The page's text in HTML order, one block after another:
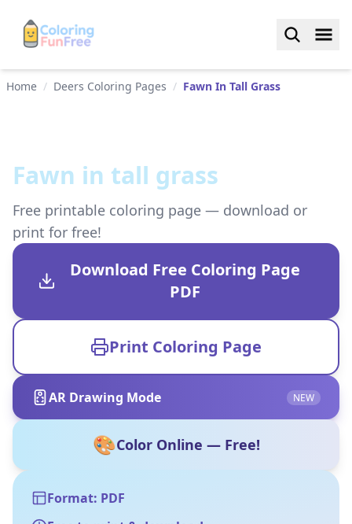
Home / Deers Coloring Pages / Fawn In Tall Grass
Fawn in tall grass
Free printable coloring page — download or
print for free!
Download Free Coloring Page
PDF
Print Coloring Page
AR Drawing Mode NEW
🎨Color Online — Free!
Format: PDF